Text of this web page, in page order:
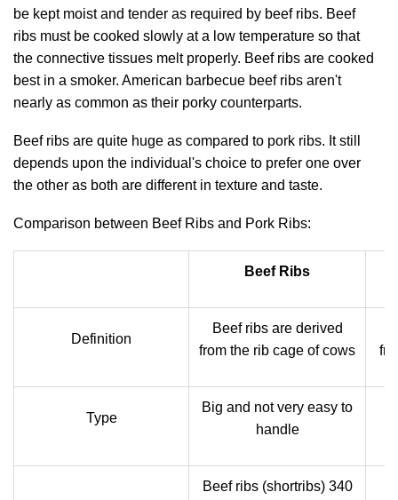
be kept moist and tender as required by beef ribs. Beef
ribs must be cooked slowly at a low temperature so that
the connective tissues melt properly. Beef ribs are cooked
best in a smoker. American barbecue beef ribs aren't
nearly as common as their porky counterparts.
Beef ribs are quite huge as compared to pork ribs. It still
depends upon the individual's choice to prefer one over
the other as both are different in texture and taste.
Comparison between Beef Ribs and Pork Ribs:
Beef Ribs
Definition
Beef ribs are derived
from the rib cage of cows
Type
Big and not very easy to
handle
Beef ribs (shortribs) 340